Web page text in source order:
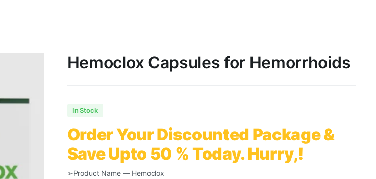
Hemoclox Capsules for Hemorrhoids
In Stock
Order Your Discounted Package &
Save Upto 50 % Today. Hurry,!
➢Product Name — Hemoclox